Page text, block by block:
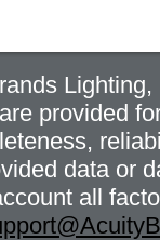
provided
data or
all